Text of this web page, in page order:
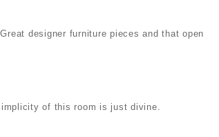
designer furniture pieces and that open
of this room is just divine.